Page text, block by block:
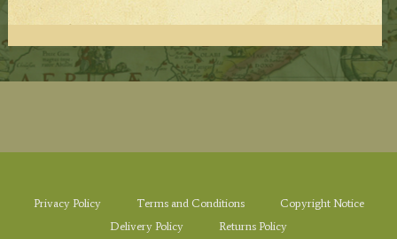
Privacy Policy Terms and Conditions
Copyright Notice
Delivery Policy
Returns Policy